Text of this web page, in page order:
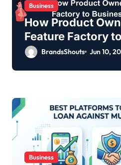
Business
How Product
Feature Factory
Strategy?
BrandsShouts Jun 10,
Business